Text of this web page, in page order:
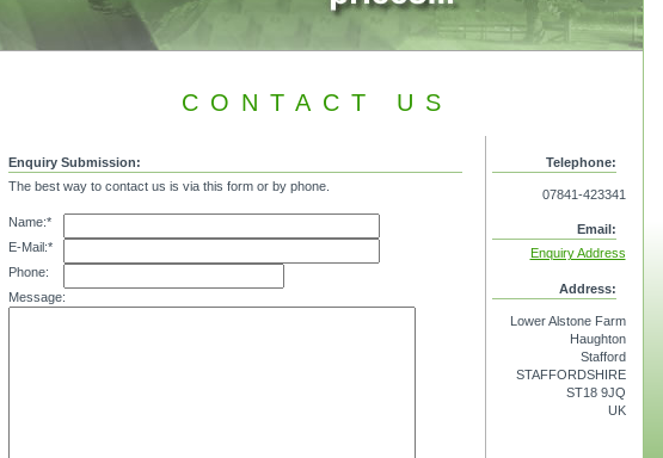
CONTACT US
Enquiry Submission:
The best way to contact us is via this form or by phone.
Name:*
E-Mail:*
Phone:
Message:
Telephone:
07841-423341
Email:
Enquiry Address
Address:
Lower Alstone Farm
Haughton
Stafford
STAFFORDSHIRE
ST18 9JQ
UK